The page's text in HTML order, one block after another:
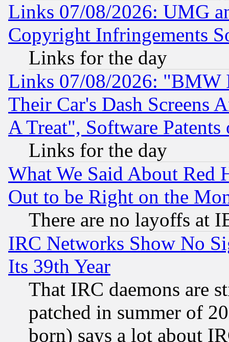
Links 07/08/2026: UMG
Copyright Infringements
Links for the day
Links 07/08/2026: "BMW
Their Car's Dash Screens
A Treat", Software Patents
Links for the day
What We Said About Red
Out to be Right on the
There are no layoffs at
IRC Networks Show No
Its 39th Year
That IRC daemons are
patched in summer of
born) says a lot about